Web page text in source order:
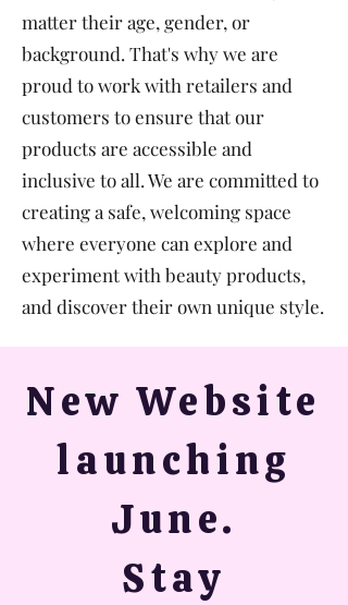
matter their age, gender, or
background. That's why we are
proud to work with retailers and
customers to ensure that our
products are accessible and
inclusive to all. We are committed to
creating a safe, welcoming space
where everyone can explore and
experiment with beauty products,
and discover their own unique style.
New Website
launching
June.
Stay